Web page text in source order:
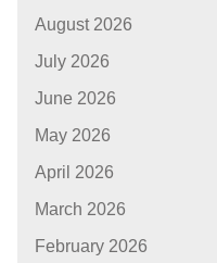
August 2026
July 2026
June 2026
May 2026
April 2026
March 2026
February 2026